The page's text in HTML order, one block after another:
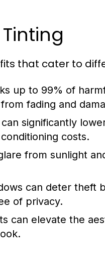
that cater to
up to 99% of
fading and
significantly
costs.
from sunlight
can deter theft
of privacy.
can elevate the